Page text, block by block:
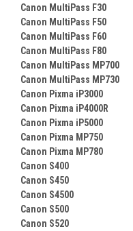
Canon MultiPass F30
Canon MultiPass F50
Canon MultiPass F60
Canon MultiPass F80
Canon MultiPass MP700
Canon MultiPass MP730
Canon Pixma iP3000
Canon Pixma iP4000R
Canon Pixma iP5000
Canon Pixma MP750
Canon Pixma MP780
Canon S400
Canon S450
Canon S4500
Canon S500
Canon S520